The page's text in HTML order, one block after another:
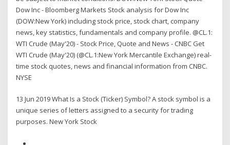
Dow Inc - Bloomberg Markets Stock analysis for Dow Inc
(DOW:New York) including stock price, stock chart, company
news, key statistics, fundamentals and company profile. @CL.1:
WTI Crude (May'20) - Stock Price, Quote and News - CNBC Get
WTI Crude (May'20) (@CL.1:New York Mercantile Exchange) real-
time stock quotes, news and financial information from CNBC.
NYSE
13 Jun 2019 What Is a Stock (Ticker) Symbol? A stock symbol is a
unique series of letters assigned to a security for trading
purposes. New York Stock